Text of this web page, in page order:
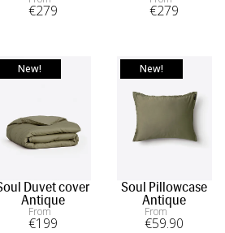
of comfort and style, where every
€279 €279
Duvet cover
Antique
From
€199
New!
Soul Pillowcase
Antique
From
€59.90
New!